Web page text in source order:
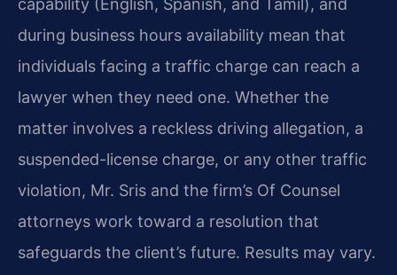
capability (English, Spanish, and Tamil), and
during business hours availability mean that
individuals facing a traffic charge can reach a
lawyer when they need one. Whether the
matter involves a reckless driving allegation, a
suspended-license charge, or any other traffic
violation, Mr. Sris and the firm’s Of Counsel
attorneys work toward a resolution that
safeguards the client’s future. Results may vary.